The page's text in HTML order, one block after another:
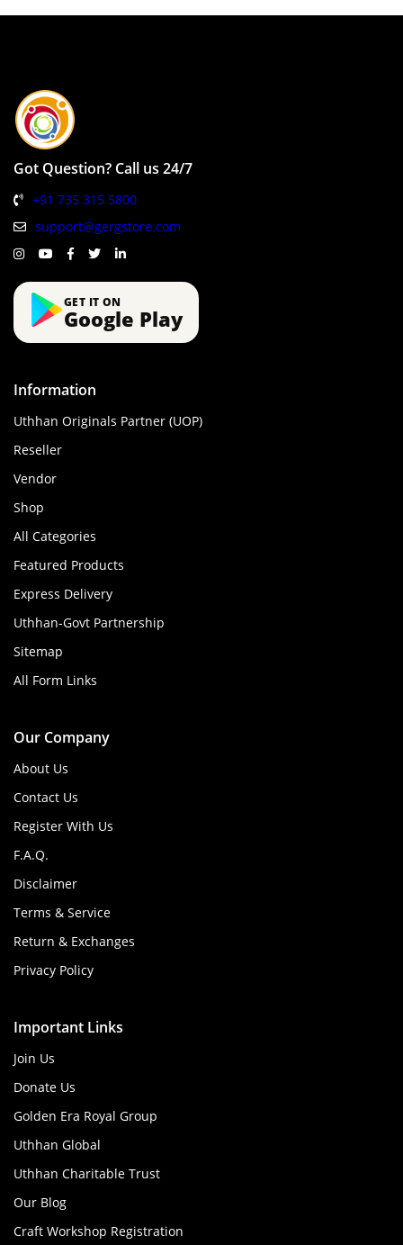
Got Question? Call us 24/7
+91 735 315 5800
support@gergstore.com
GET IT ON
Google Play
Information
Uthhan Originals Partner (UOP)
Reseller
Vendor
Shop
All Categories
Featured Products
Express Delivery
Uthhan-Govt Partnership
Sitemap
All Form Links
Our Company
About Us
Contact Us
Register With Us
F.A.Q.
Disclaimer
Terms & Service
Return & Exchanges
Privacy Policy
Important Links
Join Us
Donate Us
Golden Era Royal Group
Uthhan Global
Uthhan Charitable Trust
Our Blog
Craft Workshop Registration